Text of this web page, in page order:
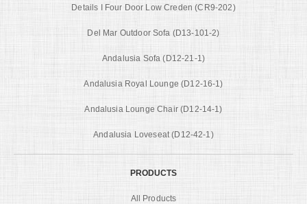
Details I Four Door Low Creden (CR9-202)
Del Mar Outdoor Sofa (D13-101-2)
Andalusia Sofa (D12-21-1)
Andalusia Royal Lounge (D12-16-1)
Andalusia Lounge Chair (D12-14-1)
Andalusia Loveseat (D12-42-1)
PRODUCTS
All Products